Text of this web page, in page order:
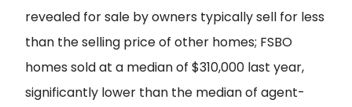
revealed for sale by owners typically sell for less
than the selling price of other homes; FSBO
homes sold at a median of $310,000 last year,
significantly lower than the median of agent-